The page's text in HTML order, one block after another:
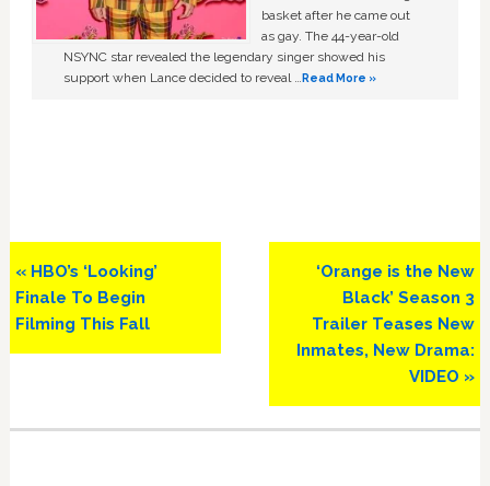
basket after he came out
as gay. The 44-year-old
NSYNC star revealed the legendary singer showed his
support when Lance decided to reveal …Read More »
Previous
Post:
« HBO’s ‘Looking’
Finale To Begin
Filming This Fall
Next
Post:
‘Orange is the New
Black’ Season 3
Trailer Teases New
Inmates, New Drama:
VIDEO »